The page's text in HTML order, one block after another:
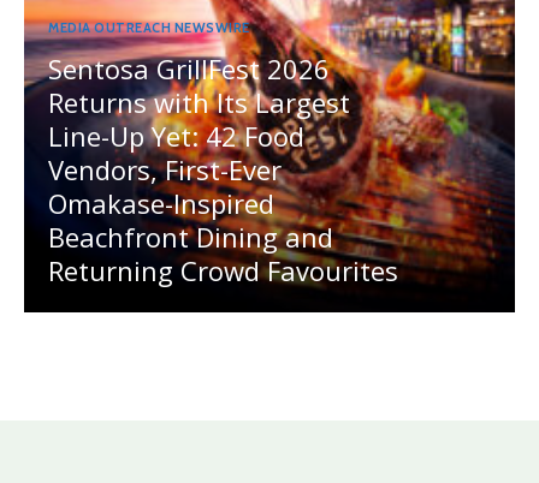
MEDIA OUTREACH NEWSWIRE
Sentosa GrillFest 2026
Returns with Its Largest
Line-Up Yet: 42 Food
Vendors, First-Ever
Omakase-Inspired
Beachfront Dining and
Returning Crowd Favourites